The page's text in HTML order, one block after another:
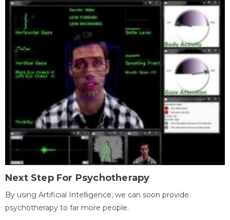
Next Step For Psychotherapy
By using Artificial Intelligence, we can soon provide
psychotherapy to far more people.